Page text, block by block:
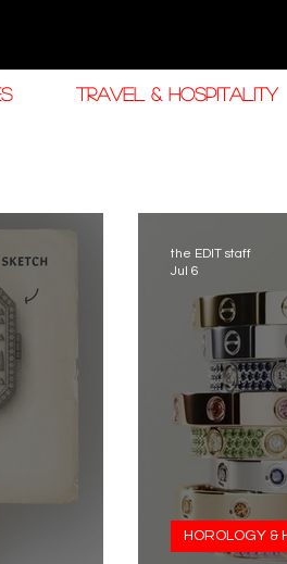
TRAVEL & HOSPITALITY
HOROLOGY &
the EDIT staff
Jul 6